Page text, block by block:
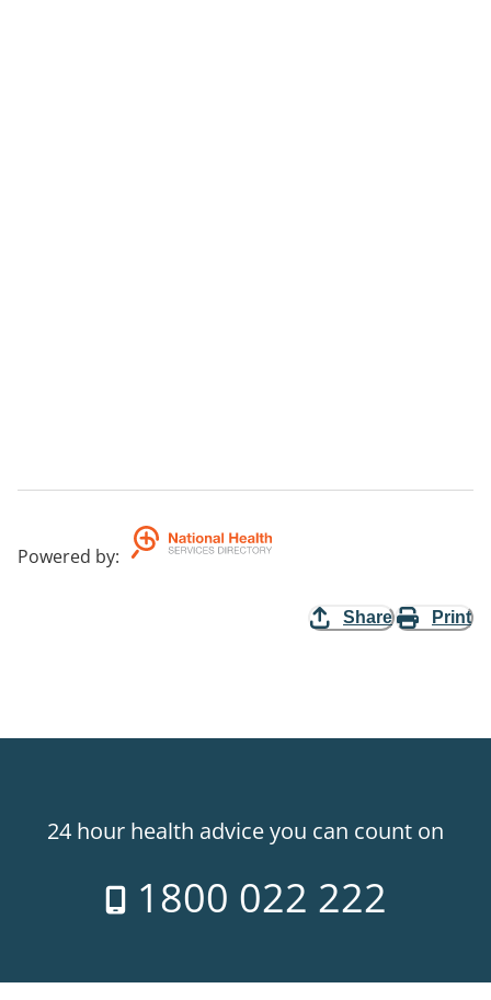
Powered by:
Share Print
24 hour health advice you can count on
1800 022 222